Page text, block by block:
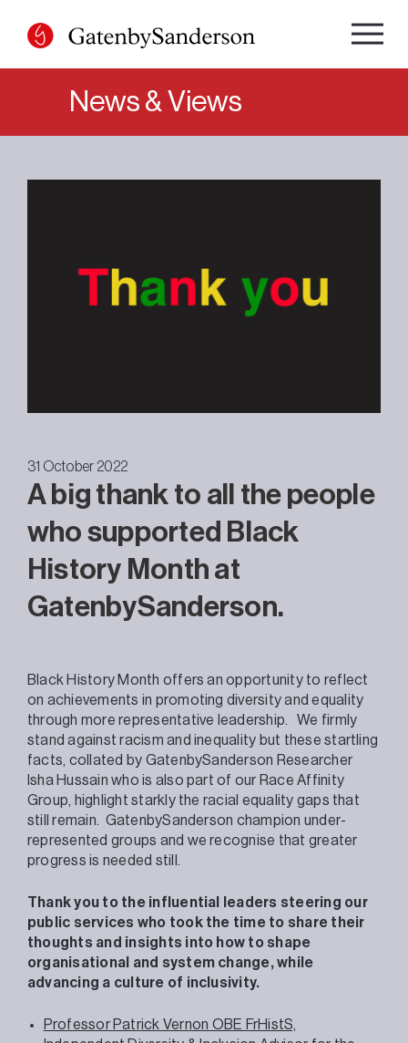
content
News & Views
31 October 2022
A big thank to all the people
who supported Black
History Month at
GatenbySanderson.
Black History Month offers an opportunity to reflect
on achievements in promoting diversity and equality
through more representative leadership. We firmly
stand against racism and inequality but these startling
facts, collated by GatenbySanderson Researcher
Isha Hussain who is also part of our Race Affinity
Group, highlight starkly the racial equality gaps that
still remain. GatenbySanderson champion under-
represented groups and we recognise that greater
progress is needed still.
Thank you to the influential leaders steering our
public services who took the time to share their
thoughts and insights into how to shape
organisational and system change, while
advancing a culture of inclusivity.
Professor Patrick Vernon OBE FrHistS,